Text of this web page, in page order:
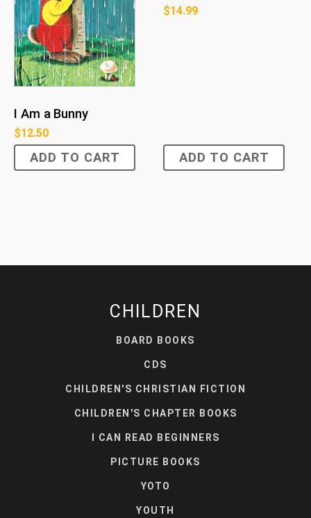
I Am a Bunny
$12.50
ADD TO CART
$14.99
ADD TO CART
CHILDREN
BOARD BOOKS
CDS
CHILDREN'S CHRISTIAN FICTION
CHILDREN'S CHAPTER BOOKS
I CAN READ BEGINNERS
PICTURE BOOKS
YOTO
YOUTH